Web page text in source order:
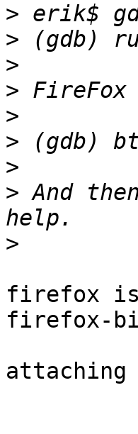
>
>
>
>
>
>
>
> And
>
firefox is
firefox-